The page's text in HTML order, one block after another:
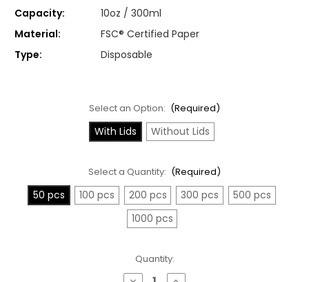
Capacity:
10oz / 300ml
Material:
FSC® Certified Paper
Type:
Disposable
Select an Option: (Required)
With Lids Without Lids
Select a Quantity: (Required)
50 pcs 100 pcs 200 pcs 300 pcs
500 pcs
1000 pcs
Quantity: